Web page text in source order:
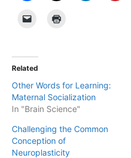
Related
Other Words for Learning:
Maternal Socialization
In "Brain Science"
Challenging the Common
Conception of
Neuroplasticity